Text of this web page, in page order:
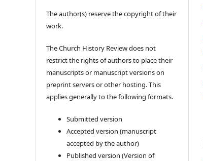
The author(s) reserve the copyright of their
work.
The Church History Review does not
restrict the rights of authors to place their
manuscripts or manuscript versions on
preprint servers or other hosting. This
applies generally to the following formats.
Submitted version
Accepted version (manuscript
accepted by the author)
Published version (Version of